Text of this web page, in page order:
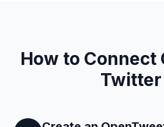
How to Connect
Twitter